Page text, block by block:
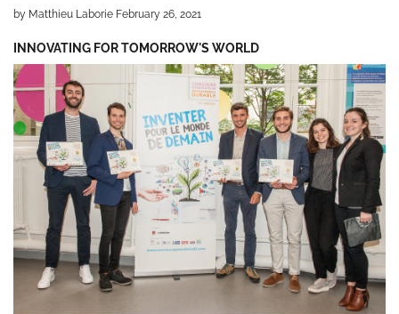
by Matthieu Laborie February 26, 2021
INNOVATING FOR TOMORROW'S WORLD